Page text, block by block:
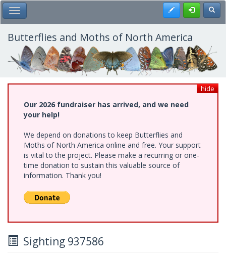
Skip
to
main
content
Toggle Main Menu Register
Butterflies and Moths of North America
hide
Our 2026 fundraiser has arrived, and we need
your help!
We depend on donations to keep Butterflies and
Moths of North America online and free. Your support
is vital to the project. Please make a recurring or one-
time donation to sustain this valuable source of
information. Thank you!
Sighting 937586